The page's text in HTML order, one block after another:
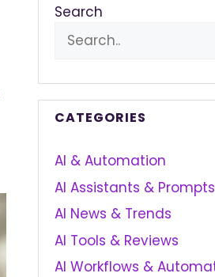
Search
CATEGORIES
AI & Automation
AI Assistants & Prompts
AI News & Trends
AI Tools & Reviews
AI Workflows &